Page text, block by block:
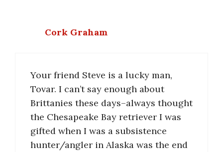
Cork Graham
Your friend Steve is a lucky man,
Tovar. I can’t say enough about
Brittanies these days–always thought
the Chesapeake Bay retriever I was
gifted when I was a subsistence
hunter/angler in Alaska was the end